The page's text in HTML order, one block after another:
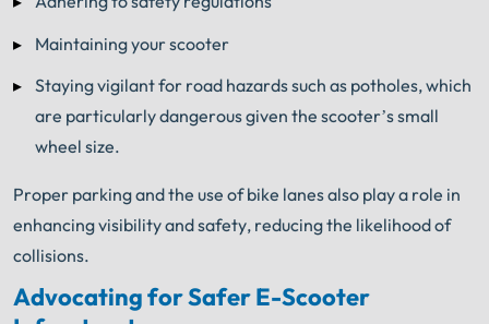
Maintaining your scooter
Staying vigilant for road hazards such as potholes, which
are particularly dangerous given the scooter’s small
wheel size.
Proper parking and the use of bike lanes also play a role in
enhancing visibility and safety, reducing the likelihood of
collisions.
Advocating for Safer E-Scooter